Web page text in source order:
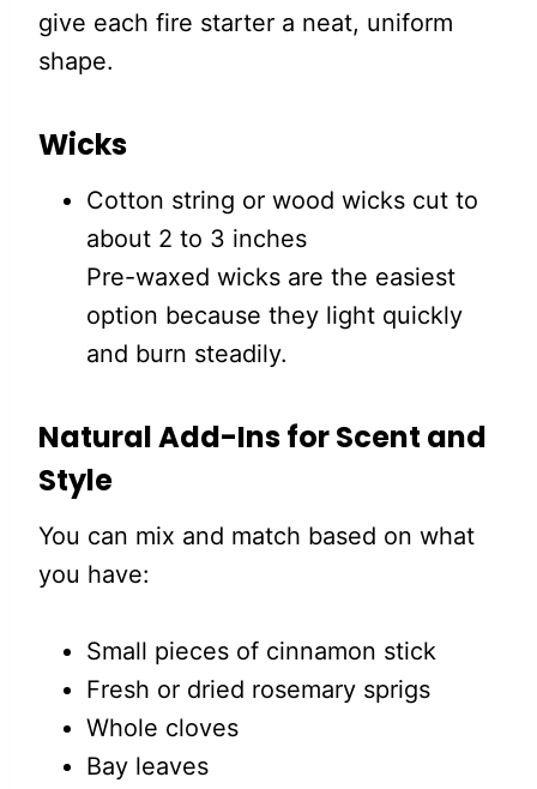
give each fire starter a neat, uniform
shape.
Wicks
Cotton string or wood wicks cut to
about 2 to 3 inches
Pre-waxed wicks are the easiest
option because they light quickly
and burn steadily.
Natural Add-Ins for Scent and
Style
You can mix and match based on what
you have:
Small pieces of cinnamon stick
Fresh or dried rosemary sprigs
Whole cloves
Bay leaves